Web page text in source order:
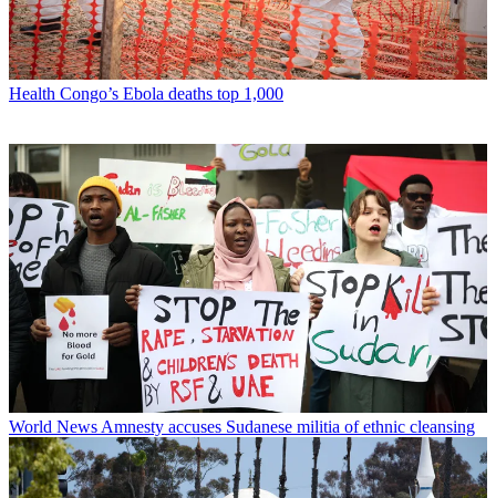
Health Congo’s Ebola deaths top 1,000
World News Amnesty accuses Sudanese militia of ethnic cleansing